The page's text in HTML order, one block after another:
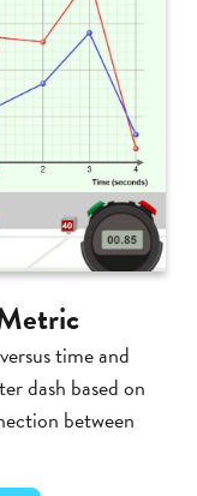
time and
dash based on
between